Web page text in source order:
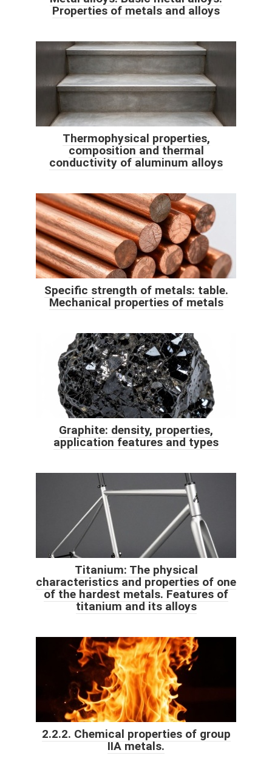
Properties of metals and alloys
Thermophysical properties,
composition and thermal
conductivity of aluminum alloys
Specific strength of metals: table.
Mechanical properties of metals
Graphite: density, properties,
application features and types
Titanium: The physical
characteristics and properties of one
of the hardest metals. Features of
titanium and its alloys
2.2.2. Chemical properties of group
IIA metals.